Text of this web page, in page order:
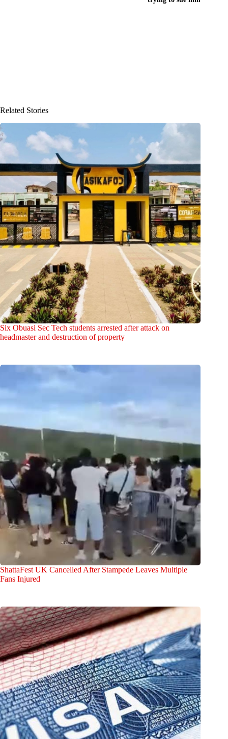
Related Stories
Six Obuasi Sec Tech students arrested after attack on
headmaster and destruction of property
ShattaFest UK Cancelled After Stampede Leaves Multiple
Fans Injured